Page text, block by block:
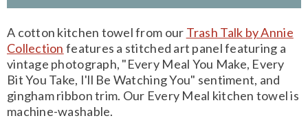
A cotton kitchen towel from our Trash Talk by Annie
Collection features a stitched art panel featuring a
vintage photograph, "Every Meal You Make, Every
Bit You Take, I'll Be Watching You" sentiment, and
gingham ribbon trim. Our Every Meal kitchen towel is
machine-washable.